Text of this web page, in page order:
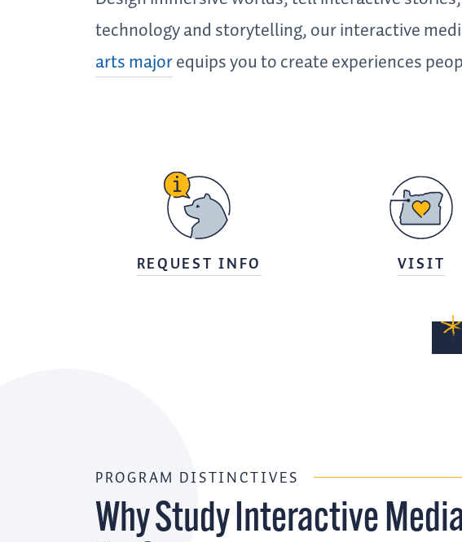
technology and storytelling, our interactive
arts majorequips you to create experiences
REQUEST INFO VISIT
PROGRAM DISTINCTIVES
Why Study Interactive